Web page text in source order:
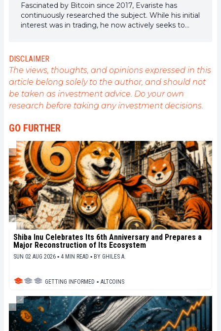
Fascinated by Bitcoin since 2017, Evariste has
continuously researched the subject. While his initial
interest was in trading, he now actively seeks to
consistently deliver high-quality work that reflects
the state of the sector as a whole.
DISCLAIMER
The views, thoughts, and opinions expressed in this
article belong solely to the author, and should not
be taken as investment advice. Do your own
research before taking any investment decisions.
GO FURTHER
Shiba Inu Celebrates Its 6th Anniversary and Prepares a
Major Reconstruction of Its Ecosystem
SUN 02 AUG 2026 ▪ 4 MIN READ ▪ BY GHILES A.
GETTING INFORMED ▪ ALTCOINS